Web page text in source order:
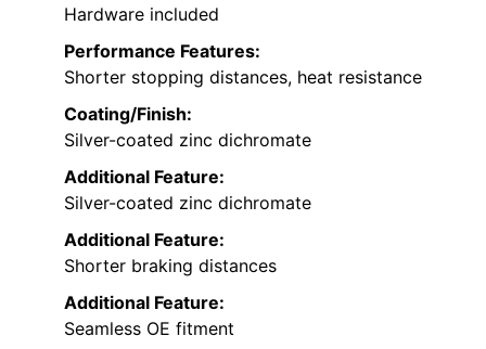
Hardware included
Performance Features:
Shorter stopping distances, heat resistance
Coating/Finish:
Silver-coated zinc dichromate
Additional Feature:
Silver-coated zinc dichromate
Additional Feature:
Shorter braking distances
Additional Feature:
Seamless OE fitment